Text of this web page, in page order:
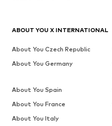
ABOUT YOU X INTERNATIONAL
About You Czech Republic
About You Germany
About You Spain
About You France
About You Italy